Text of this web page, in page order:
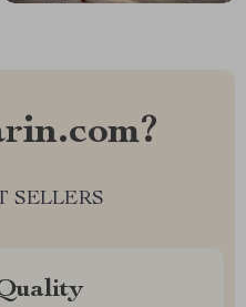
SELLERS